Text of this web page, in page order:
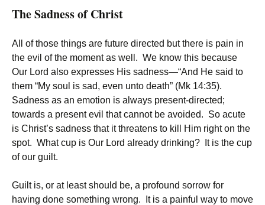
The Sadness of Christ
All of those things are future directed but there is pain in
the evil of the moment as well. We know this because
Our Lord also expresses His sadness—“And He said to
them “My soul is sad, even unto death” (Mk 14:35).
Sadness as an emotion is always present-directed;
towards a present evil that cannot be avoided. So acute
is Christ’s sadness that it threatens to kill Him right on the
spot. What cup is Our Lord already drinking? It is the cup
of our guilt.
Guilt is, or at least should be, a profound sorrow for
having done something wrong. It is a painful way to move